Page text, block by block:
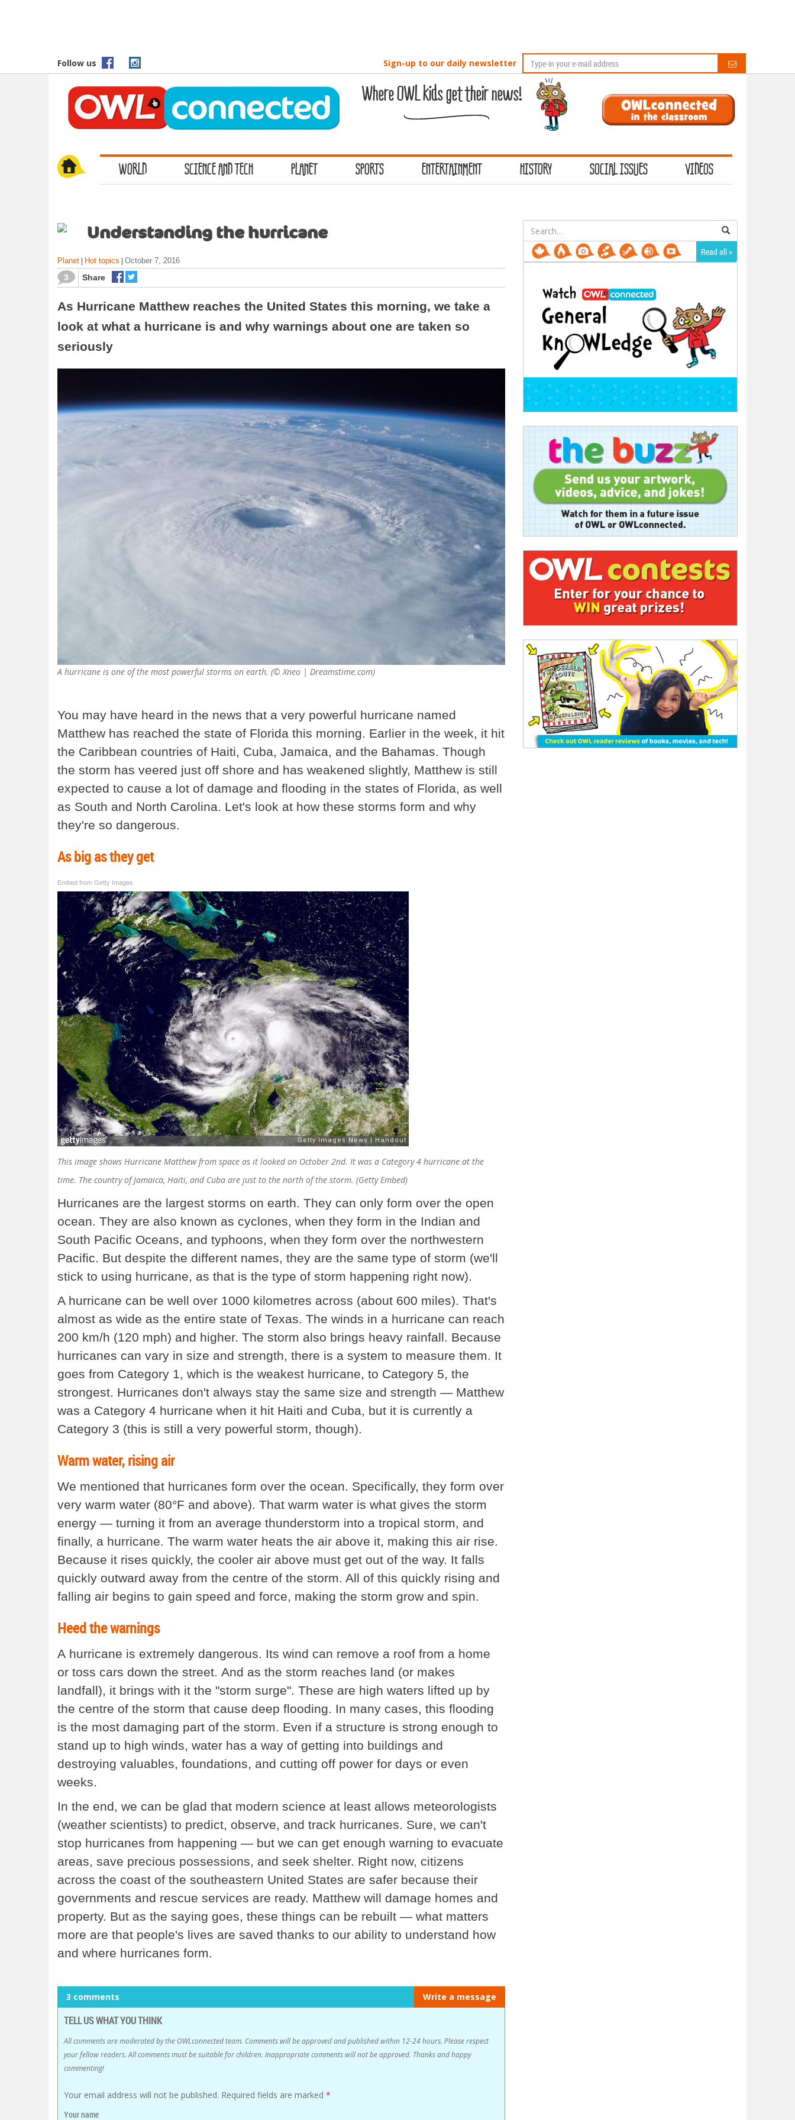
o
Follow us Sign-up to our daily newsletter
Where OWL kids get their news!
WORLD SCIENCE AND TECH PLANET SPORTS ENTERTAINMENT HISTORY SOCIAL ISSUES VIDEOS
Understanding the hurricane
Planet Hot topics October 7, 2016
3 Share
As Hurricane Matthew reaches the United States this morning, we take a
look at what a hurricane is and why warnings about one are taken so
seriously
A hurricane is one of the most powerful storms on earth. (© Xneo | Dreamstime.com)
You may have heard in the news that a very powerful hurricane named
Matthew has reached the state of Florida this morning. Earlier in the week, it hit
the Caribbean countries of Haiti, Cuba, Jamaica, and the Bahamas. Though
the storm has veered just off shore and has weakened slightly, Matthew is still
expected to cause a lot of damage and flooding in the states of Florida, as well
as South and North Carolina. Let's look at how these storms form and why
they're so dangerous.
As big as they get
Embed from Getty Images
This image shows Hurricane Matthew from space as it looked on October 2nd. It was a Category 4 hurricane at the
time. The country of Jamaica, Haiti, and Cuba are just to the north of the storm. (Getty Embed)
Hurricanes are the largest storms on earth. They can only form over the open
ocean. They are also known as cyclones, when they form in the Indian and
South Pacific Oceans, and typhoons, when they form over the northwestern
Pacific. But despite the different names, they are the same type of storm (we'll
stick to using hurricane, as that is the type of storm happening right now).
A hurricane can be well over 1000 kilometres across (about 600 miles). That's
almost as wide as the entire state of Texas. The winds in a hurricane can reach
200 km/h (120 mph) and higher. The storm also brings heavy rainfall. Because
hurricanes can vary in size and strength, there is a system to measure them. It
goes from Category 1, which is the weakest hurricane, to Category 5, the
strongest. Hurricanes don't always stay the same size and strength — Matthew
was a Category 4 hurricane when it hit Haiti and Cuba, but it is currently a
Category 3 (this is still a very powerful storm, though).
Warm water, rising air
We mentioned that hurricanes form over the ocean. Specifically, they form over
very warm water (80°F and above). That warm water is what gives the storm
energy — turning it from an average thunderstorm into a tropical storm, and
finally, a hurricane. The warm water heats the air above it, making this air rise.
Because it rises quickly, the cooler air above must get out of the way. It falls
quickly outward away from the centre of the storm. All of this quickly rising and
falling air begins to gain speed and force, making the storm grow and spin.
Heed the warnings
A hurricane is extremely dangerous. Its wind can remove a roof from a home
or toss cars down the street. And as the storm reaches land (or makes
landfall), it brings with it the "storm surge". These are high waters lifted up by
the centre of the storm that cause deep flooding. In many cases, this flooding
is the most damaging part of the storm. Even if a structure is strong enough to
stand up to high winds, water has a way of getting into buildings and
destroying valuables, foundations, and cutting off power for days or even
weeks.
In the end, we can be glad that modern science at least allows meteorologists
(weather scientists) to predict, observe, and track hurricanes. Sure, we can't
stop hurricanes from happening — but we can get enough warning to evacuate
areas, save precious possessions, and seek shelter. Right now, citizens
across the coast of the southeastern United States are safer because their
governments and rescue services are ready. Matthew will damage homes and
property. But as the saying goes, these things can be rebuilt — what matters
more are that people's lives are saved thanks to our ability to understand how
and where hurricanes form.
3 comments Write a message
TELL US WHAT YOU THINK
All comments are moderated by the OWLconnected team. Comments will be approved and published within 12-24 hours. Please respect
your fellow readers. All comments must be suitable for children. Inappropriate comments will not be approved. Thanks and happy
commenting!
Your email address will not be published. Required fields are marked *
Your name
Search
for:
Read all »